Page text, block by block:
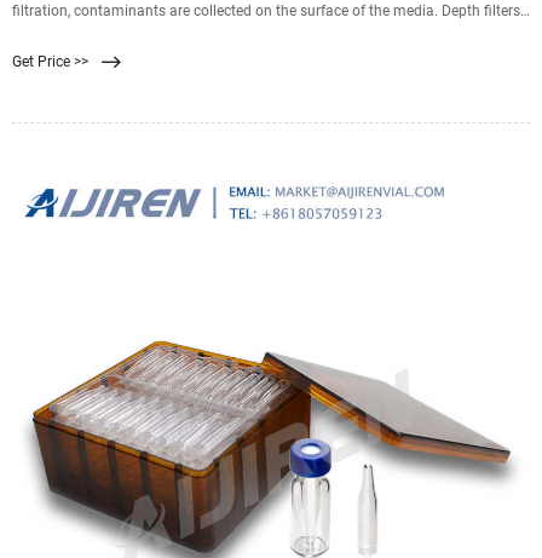
filtration, contaminants are collected on the surface of the media. Depth filters
Get Price >>